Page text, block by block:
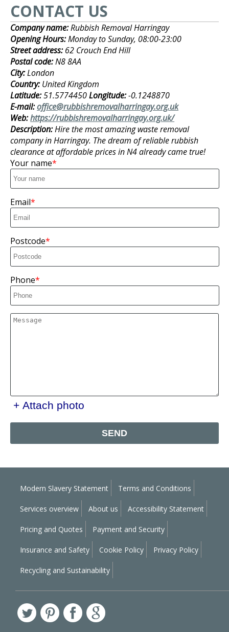
CONTACT US
Company name:Rubbish Removal Harringay
Opening Hours:Monday to Sunday, 08:00-23:00
Street address:62 Crouch End Hill
Postal code:N8 8AA
City:London
Country:United Kingdom
Latitude:51.5774450Longitude:-0.1248870
E-mail:office@rubbishremovalharringay.org.uk
Web:https://rubbishremovalharringay.org.uk/
Description:Hire the most amazing waste removal
company in Harringay. The dream of reliable rubbish
clearance at affordable prices in N4 already came true!
Your name
Email
Postcode
Phone
+ Attach photo
SEND
Modern Slavery Statement Terms and Conditions
Services overview About us Accessibility Statement
Pricing and Quotes Payment and Security
Insurance and Safety Cookie Policy Privacy Policy
Recycling and Sustainability